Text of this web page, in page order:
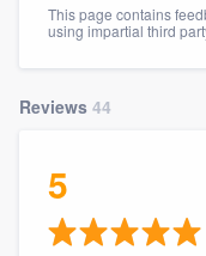
This page contains
using impartial third
Reviews 44
5